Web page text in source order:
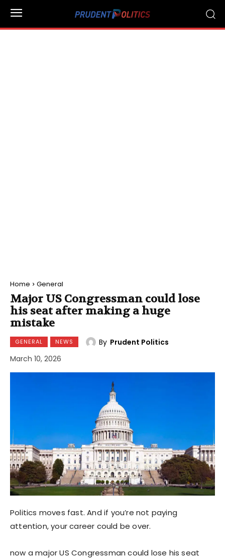
Home General
Major US Congressman could lose
his seat after making a huge
mistake
GENERAL NEWS By Prudent Politics
March 10, 2026
Politics moves fast. And if you’re not paying
attention, your career could be over.
now a major US Congressman could lose his seat